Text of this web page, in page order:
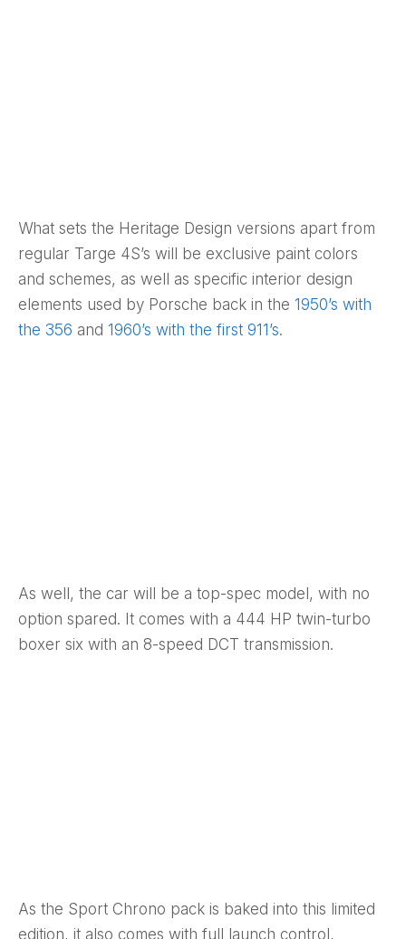
What sets the Heritage Design versions apart from
regular Targe 4S’s will be exclusive paint colors
and schemes, as well as specific interior design
elements used by Porsche back in the 1950’s with
the 356 and 1960’s with the first 911’s.
As well, the car will be a top-spec model, with no
option spared. It comes with a 444 HP twin-turbo
boxer six with an 8-speed DCT transmission.
As the Sport Chrono pack is baked into this limited
edition, it also comes with full launch control,